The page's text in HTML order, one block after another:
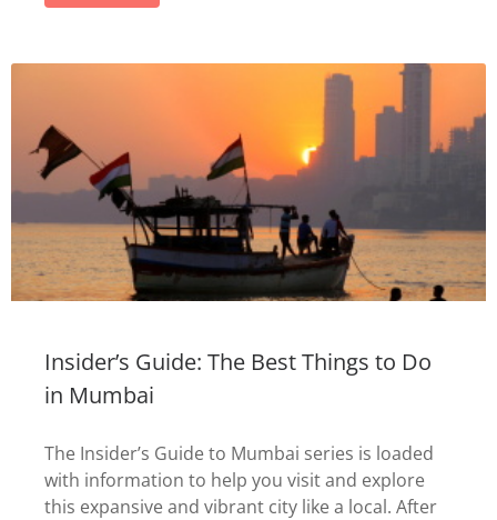
Insider’s Guide: The Best Things to Do
in Mumbai
The Insider’s Guide to Mumbai series is loaded
with information to help you visit and explore
this expansive and vibrant city like a local. After